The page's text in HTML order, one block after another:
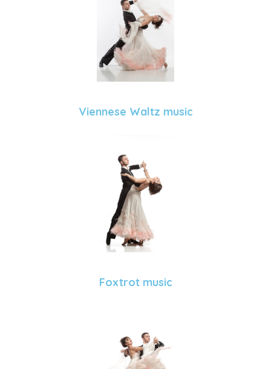
Viennese Waltz music
Foxtrot music